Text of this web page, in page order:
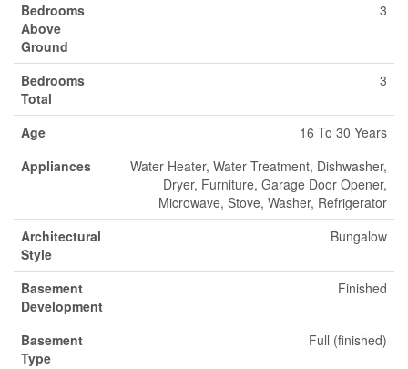
Bedrooms
Above
Ground
3
Bedrooms
Total
3
Age
16 To 30 Years
Appliances
Water Heater, Water Treatment, Dishwasher,
Dryer, Furniture, Garage Door Opener,
Microwave, Stove, Washer, Refrigerator
Architectural
Style
Bungalow
Basement
Development
Finished
Basement
Type
Full (finished)